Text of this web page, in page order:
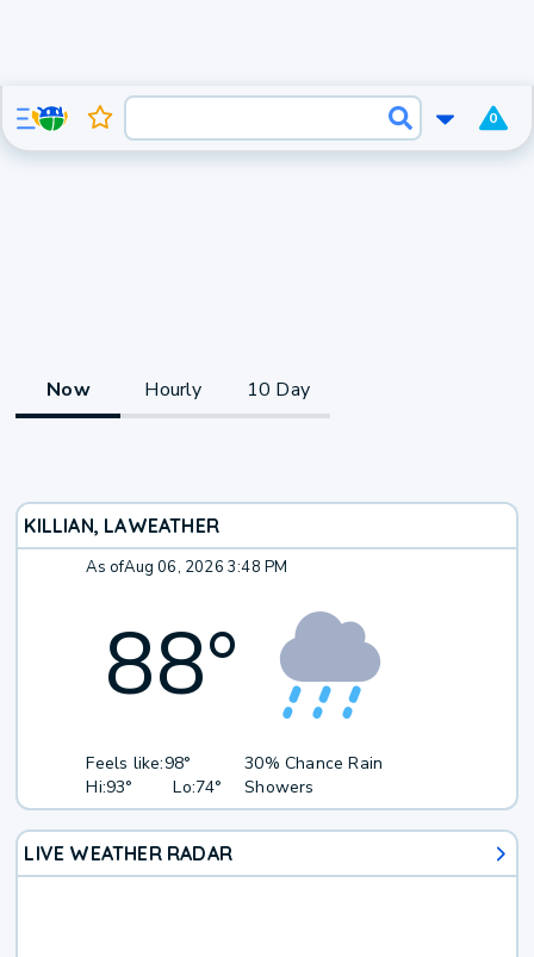
0
Now Hourly 10 Day
KILLIAN, LAWEATHER
As ofAug 06, 2026 3:48 PM
88°
Feels like:98°
Hi:93° Lo:74°
30% Chance Rain
Showers
LIVE WEATHER RADAR